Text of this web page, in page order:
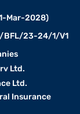
Mar-2028)
BFL/23-24/1/V1
Ltd.
Ltd.
Insurance